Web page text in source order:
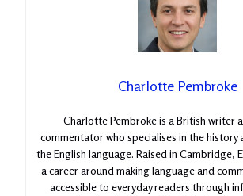
Charlotte Pembroke
Charlotte Pembroke is a British writer
commentator who specialises in the history
the English language. Raised in Cambridge,
a career around making language and
accessible to everyday readers through